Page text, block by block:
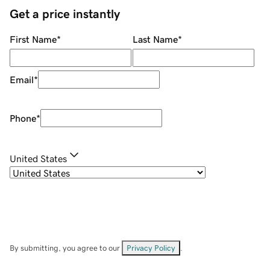
Get a price instantly
First Name* Last Name*
Email*
Phone*
United States
By submitting, you agree to our Privacy Policy